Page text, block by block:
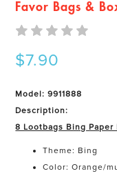
Favor Bags &
$7.90
Model: 9911888
Description:
8 Lootbags Bing
Theme: Bing
Color: Orange/